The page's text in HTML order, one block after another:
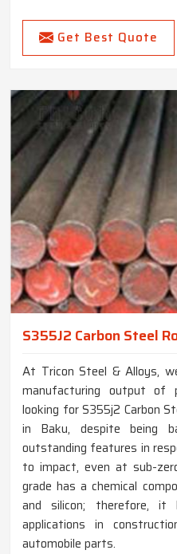
Get Best Quote
S355J2 Carbon Steel
At Tricon Steel & Alloys,
manufacturing output of
looking for S355j2 Carbon
in Baku, despite being
outstanding features in
to impact, even at sub-
grade has a chemical
and silicon; therefore, it
applications in
automobile parts.